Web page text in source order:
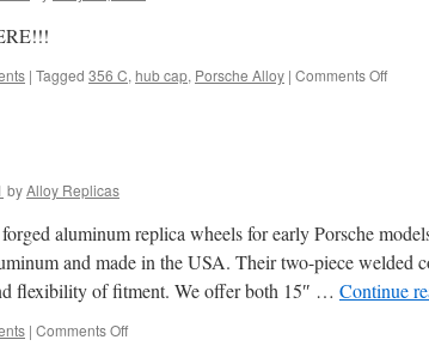
| Tagged 356 C, hub cap, Porsche Alloy | Comments Offon
that
will
accept
byAlloy Replicas
aluminum replica wheels for early Porsche
and made in the USA. Their two-piece welded
flexibility of fitment. We offer both 15″ … Continue
| Comments Offon